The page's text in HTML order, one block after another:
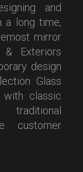
and
a long time,
mirror
& Exteriors
design
Glass
with classic
customer